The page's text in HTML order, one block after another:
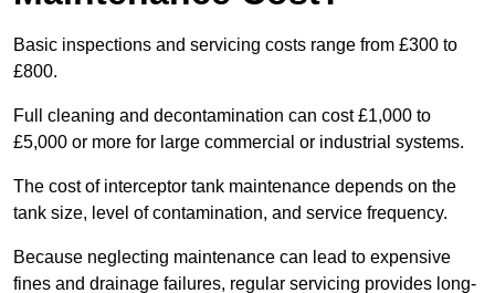
Basic inspections and servicing costs range from £300 to
£800.
Full cleaning and decontamination can cost £1,000 to
£5,000 or more for large commercial or industrial systems.
The cost of interceptor tank maintenance depends on the
tank size, level of contamination, and service frequency.
Because neglecting maintenance can lead to expensive
fines and drainage failures, regular servicing provides long-